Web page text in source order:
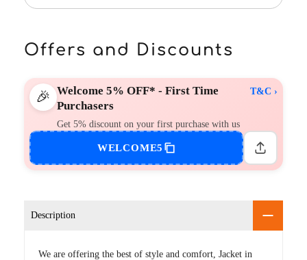
Offers and Discounts
🎉 Welcome 5% OFF* - First Time
Purchasers
Get 5% discount on your first purchase with us
T&C ›
WELCOME5
Description
We are offering the best of style and comfort, Jacket in